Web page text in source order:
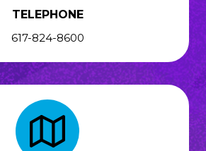
TELEPHONE
617-824-8600